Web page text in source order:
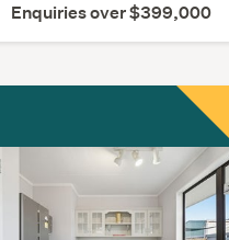
Enquiries over $399,000